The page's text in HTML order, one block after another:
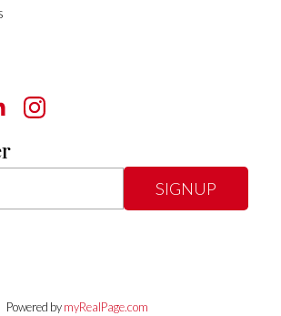
SIGNUP
Powered bymyRealPage.com